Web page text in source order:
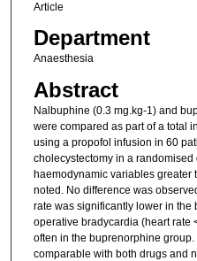
Article
Department
Anaesthesia
Abstract
Nalbuphine (0.3 mg.kg-1) and
were compared as part of a total
using a propofol infusion in 60
cholecystectomy in a
haemodynamic variables greater
noted. No difference was
rate was significantly lower in the
operative bradycardia (heart rate
often in the buprenorphine
comparable with both drugs and